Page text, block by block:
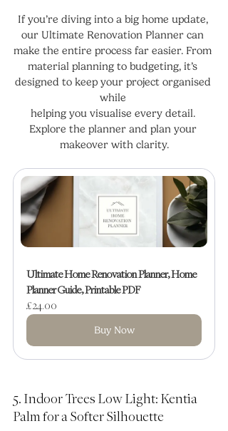
If you’re diving into a big home update,
our Ultimate Renovation Planner can
make the entire process far easier. From
material planning to budgeting, it’s
designed to keep your project organised
while
helping you visualise every detail.
Explore the planner and plan your
makeover with clarity.
Ultimate Home Renovation Planner, Home
Planner Guide, Printable PDF
£24.00
Buy Now
5. Indoor Trees Low Light: Kentia
Palm for a Softer Silhouette